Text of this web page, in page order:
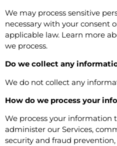
We may process sensitive
necessary with your consent
applicable law. Learn more
we process.
Do we collect any
We do not collect any
How do we process your
We process your information
administer our Services,
security and fraud